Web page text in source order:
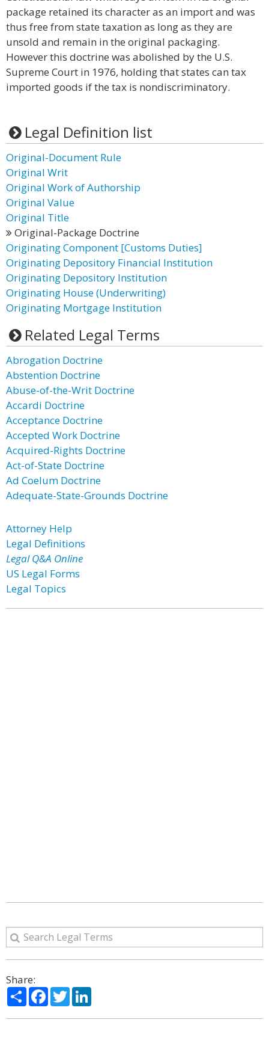
package retained its character as an import and was
thus free from state taxation as long as they are
unsold and remain in the original packaging.
However this doctrine was abolished by the U.S.
Supreme Court in 1976, holding that states can tax
imported goods if the tax is nondiscriminatory.
Legal Definition list
Original-Document Rule
Original Writ
Original Work of Authorship
Original Value
Original Title
Original-Package Doctrine
Originating Component [Customs Duties]
Originating Depository Financial Institution
Originating Depository Institution
Originating House (Underwriting)
Originating Mortgage Institution
Related Legal Terms
Abrogation Doctrine
Abstention Doctrine
Abuse-of-the-Writ Doctrine
Accardi Doctrine
Acceptance Doctrine
Accepted Work Doctrine
Acquired-Rights Doctrine
Act-of-State Doctrine
Ad Coelum Doctrine
Adequate-State-Grounds Doctrine
Attorney Help
Legal Definitions
Legal Q&A Online
US Legal Forms
Legal Topics
Share:
ShareFacebook
Twitter